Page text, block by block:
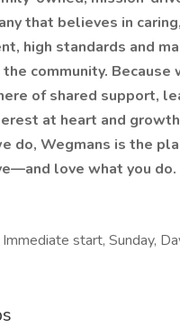
that believes in
high standards and
community. Because
of shared support,
at heart and
do, Wegmans is the
love what you do.
start, Sunday,